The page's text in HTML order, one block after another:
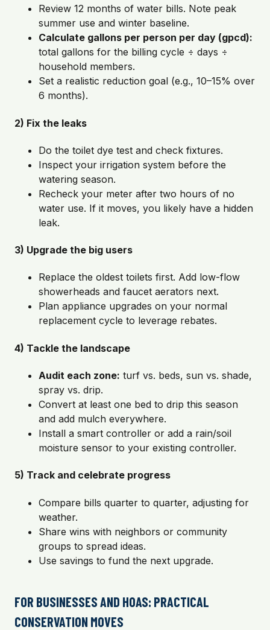
Review 12 months of water bills. Note peak
summer use and winter baseline.
Calculate gallons per person per day (gpcd):
total gallons for the billing cycle ÷ days ÷
household members.
Set a realistic reduction goal (e.g., 10–15% over
6 months).
2) Fix the leaks
Do the toilet dye test and check fixtures.
Inspect your irrigation system before the
watering season.
Recheck your meter after two hours of no
water use. If it moves, you likely have a hidden
leak.
3) Upgrade the big users
Replace the oldest toilets first. Add low-flow
showerheads and faucet aerators next.
Plan appliance upgrades on your normal
replacement cycle to leverage rebates.
4) Tackle the landscape
Audit each zone: turf vs. beds, sun vs. shade,
spray vs. drip.
Convert at least one bed to drip this season
and add mulch everywhere.
Install a smart controller or add a rain/soil
moisture sensor to your existing controller.
5) Track and celebrate progress
Compare bills quarter to quarter, adjusting for
weather.
Share wins with neighbors or community
groups to spread ideas.
Use savings to fund the next upgrade.
FOR BUSINESSES AND HOAS: PRACTICAL
CONSERVATION MOVES